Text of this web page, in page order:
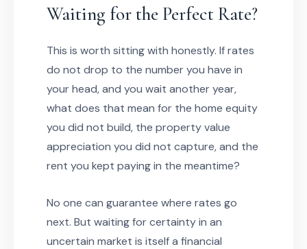
Waiting for the Perfect Rate?
This is worth sitting with honestly. If rates
do not drop to the number you have in
your head, and you wait another year,
what does that mean for the home equity
you did not build, the property value
appreciation you did not capture, and the
rent you kept paying in the meantime?
No one can guarantee where rates go
next. But waiting for certainty in an
uncertain market is itself a financial